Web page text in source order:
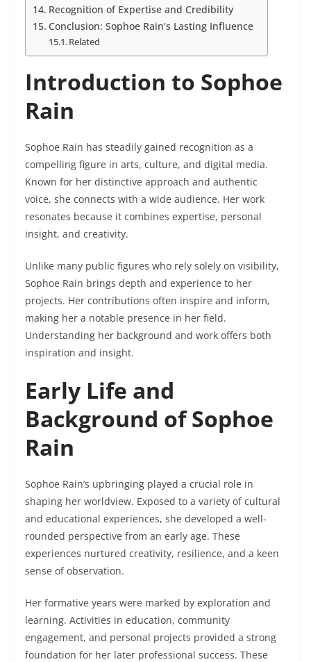
Recognition of Expertise and Credibility
Conclusion: Sophoe Rain’s Lasting Influence
Related
Introduction to Sophoe
Rain
Sophoe Rain has steadily gained recognition as a
compelling figure in arts, culture, and digital media.
Known for her distinctive approach and authentic
voice, she connects with a wide audience. Her work
resonates because it combines expertise, personal
insight, and creativity.
Unlike many public figures who rely solely on visibility,
Sophoe Rain brings depth and experience to her
projects. Her contributions often inspire and inform,
making her a notable presence in her field.
Understanding her background and work offers both
inspiration and insight.
Early Life and
Background of Sophoe
Rain
Sophoe Rain’s upbringing played a crucial role in
shaping her worldview. Exposed to a variety of cultural
and educational experiences, she developed a well-
rounded perspective from an early age. These
experiences nurtured creativity, resilience, and a keen
sense of observation.
Her formative years were marked by exploration and
learning. Activities in education, community
engagement, and personal projects provided a strong
foundation for her later professional success. These